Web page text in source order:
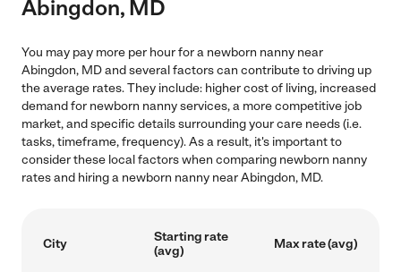
Abingdon, MD
You may pay more per hour for a newborn nanny near
Abingdon, MD and several factors can contribute to driving up
the average rates. They include: higher cost of living, increased
demand for newborn nanny services, a more competitive job
market, and specific details surrounding your care needs (i.e.
tasks, timeframe, frequency). As a result, it's important to
consider these local factors when comparing newborn nanny
rates and hiring a newborn nanny near Abingdon, MD.
City
Starting rate
(avg)
Max rate (avg)